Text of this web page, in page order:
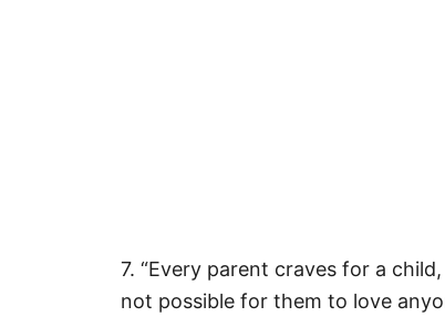
7. “Every parent craves for a
not possible for them to love